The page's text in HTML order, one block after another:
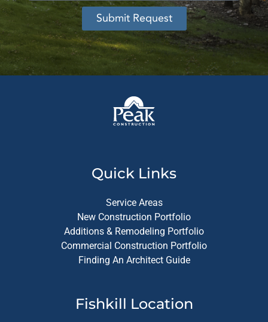
Submit Request
Alternative:
Quick Links
Service Areas
New Construction Portfolio
Additions & Remodeling Portfolio
Commercial Construction Portfolio
Finding An Architect Guide
Fishkill Location